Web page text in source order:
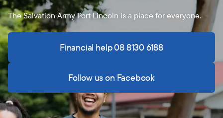
The Salvation Army Port Lincoln is a place for everyone.
Financial help 08 8130 6188
Follow us on Facebook